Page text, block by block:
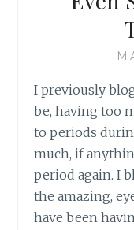
I previously
be, having too
to periods
much, if
period again. I
the amazing,
have been